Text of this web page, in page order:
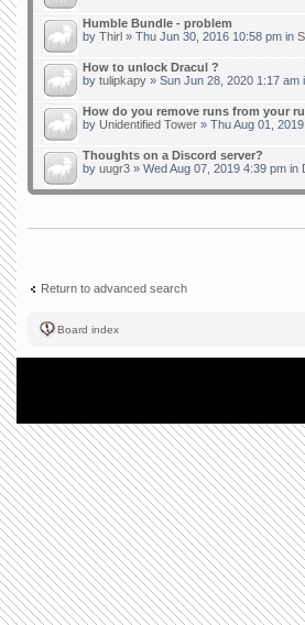
Humble Bundle - problem
by Thirl » Thu Jun 30, 2016 10:58 pm in
How to unlock Dracul ?
by tulipkapy » Sun Jun 28, 2020 1:17 am
How do you remove runs from your
by Unidentified Tower » Thu Aug 01,
Thoughts on a Discord server?
by uugr3 » Wed Aug 07, 2019 4:39 pm in
Return to advanced search
Board index